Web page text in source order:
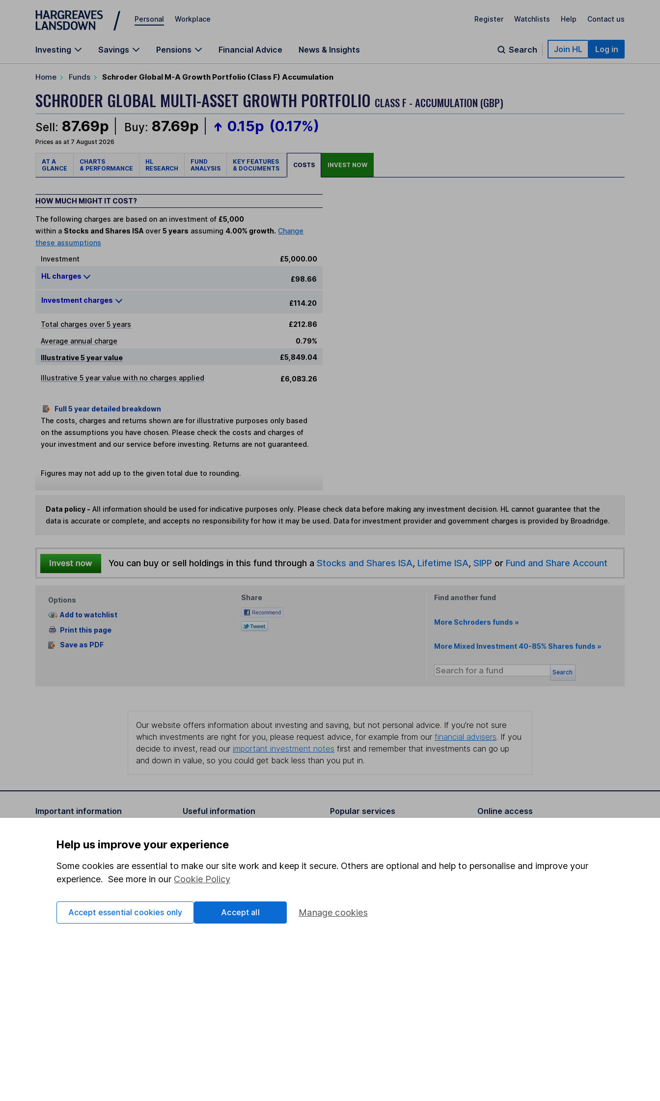
Skip to main content
Personal Workplace Register Watchlists Help Contact us
Investing Savings Pensions Financial Advice News & Insights Search Join HL Log in
Home Funds Schroder Global M-A Growth Portfolio (Class F) Accumulation
SCHRODER GLOBAL MULTI-ASSET GROWTH PORTFOLIO CLASS F - ACCUMULATION (GBP)
Sell: 87.69p Buy: 87.69p 0.15p (0.17%)
Prices as at 7 August 2026
AT A
GLANCE
CHARTS
& PERFORMANCE
HL
RESEARCH
FUND
ANALYSIS
KEY FEATURES
& DOCUMENTS
COSTS INVEST NOW
HOW MUCH MIGHT IT COST?
The following charges are based on an investment of £5,000
within a Stocks and Shares ISA over 5 years assuming 4.00% growth. Change
these assumptions
Investment
£5,000.00
HL charges £98.66
Investment charges £114.20
Total charges over 5 years
£212.86
Average annual charge
0.79%
Illustrative 5 year value
£5,849.04
Illustrative 5 year value with no charges applied £6,083.26
Full 5 year detailed breakdown
The costs, charges and returns shown are for illustrative purposes only based
on the assumptions you have chosen. Please check the costs and charges of
your investment and our service before investing. Returns are not guaranteed.
Figures may not add up to the given total due to rounding.
Data policy - All information should be used for indicative purposes only. Please check data before making any investment decision. HL cannot guarantee that the
data is accurate or complete, and accepts no responsibility for how it may be used. Data for investment provider and government charges is provided by Broadridge.
You can buy or sell holdings in this fund through a Stocks and Shares ISA, Lifetime ISA, SIPP or Fund and Share Account
Options
Add to watchlist
Print this page
Save as PDF
Share Find another fund
More Schroders funds »
More Mixed Investment 40-85% Shares funds »
Search
Our website offers information about investing and saving, but not personal advice. If you're not sure
which investments are right for you, please request advice, for example from our financial advisers. If you
decide to invest, read our important investment notes first and remember that investments can go up
and down in value, so you could get back less than you put in.
Important information
Important investment notes
Terms & Conditions
Cookie policy
Privacy notice
Accessibility
Useful information
Investor relations
Corporate Social Responsibility
Press
Careers
Affiliate program
Popular services
Fund dealing
Online access
Help us improve your experience
Some cookies are essential to make our site work and keep it secure. Others are optional and help to personalise and improve your
experience. See more in our Cookie Policy
Manage cookies
Accept essential cookies only Accept all